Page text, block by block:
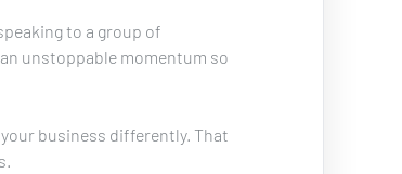
to a group of
unstoppable momentum so
business differently. That